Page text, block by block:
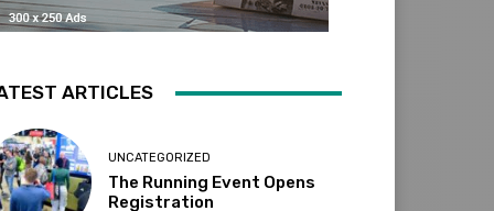
ARTICLES
UNCATEGORIZED
The Running Event Opens
Registration